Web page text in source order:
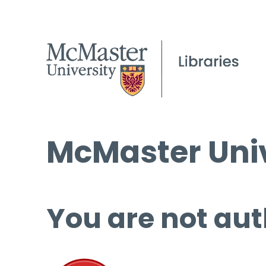
McMaster
You are not